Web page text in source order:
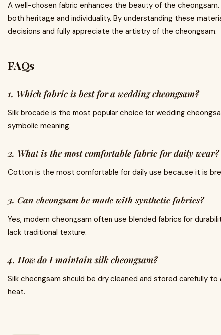
A well-chosen fabric enhances the beauty of the
both heritage and individuality. By understanding these
decisions and fully appreciate the artistry of the cheongsam.
FAQs
1. Which fabric is best for a wedding cheongsam?
Silk brocade is the most popular choice for wedding
symbolic meaning.
2. What is the most comfortable fabric for daily wear?
Cotton is the most comfortable for daily use because it is
3. Can cheongsam be made with synthetic fabrics?
Yes, modern cheongsam often use blended fabrics for
lack traditional texture.
4. How do I maintain silk cheongsam?
Silk cheongsam should be dry cleaned and stored carefully
heat.